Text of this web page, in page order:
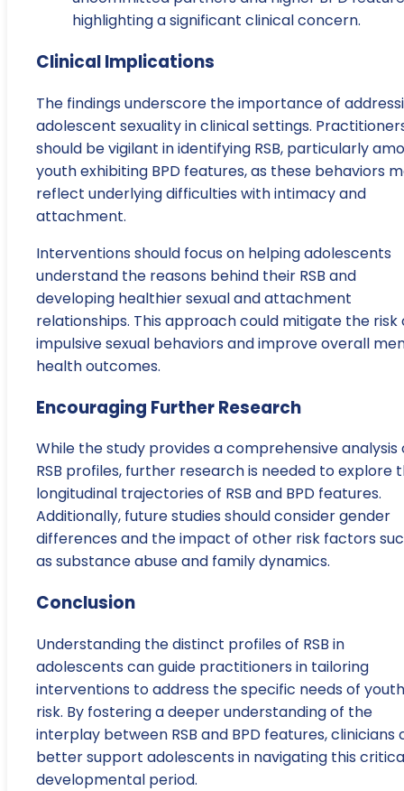
highlighting a significant clinical concern.
Clinical Implications
The findings underscore the importance of
adolescent sexuality in clinical settings.
should be vigilant in identifying RSB, particularly
youth exhibiting BPD features, as these behaviors
reflect underlying difficulties with intimacy and
attachment.
Interventions should focus on helping adolescents
understand the reasons behind their RSB and
developing healthier sexual and attachment
relationships. This approach could mitigate the risk
impulsive sexual behaviors and improve overall
health outcomes.
Encouraging Further Research
While the study provides a comprehensive analysis
RSB profiles, further research is needed to explore
longitudinal trajectories of RSB and BPD features.
Additionally, future studies should consider gender
differences and the impact of other risk factors
as substance abuse and family dynamics.
Conclusion
Understanding the distinct profiles of RSB in
adolescents can guide practitioners in tailoring
interventions to address the specific needs of
risk. By fostering a deeper understanding of the
interplay between RSB and BPD features, clinicians
better support adolescents in navigating this
developmental period.